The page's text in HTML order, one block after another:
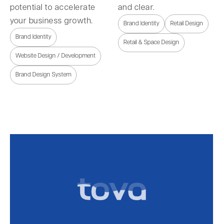
potential to accelerate
your business growth.
Brand Identity
Website Design / Development
Brand Design System
and clear.
Brand Identity Retail Design
Retail & Space Design